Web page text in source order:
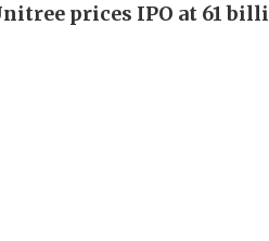
prices IPO at 61